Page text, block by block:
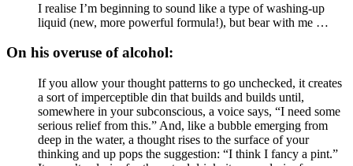
I realise I’m beginning to sound like a type of washing-up
liquid (new, more powerful formula!), but bear with me …
On his overuse of alcohol:
If you allow your thought patterns to go unchecked, it creates
a sort of imperceptible din that builds and builds until,
somewhere in your subconscious, a voice says, “I need some
serious relief from this.” And, like a bubble emerging from
deep in the water, a thought rises to the surface of your
thinking and up pops the suggestion: “I think I fancy a pint.”